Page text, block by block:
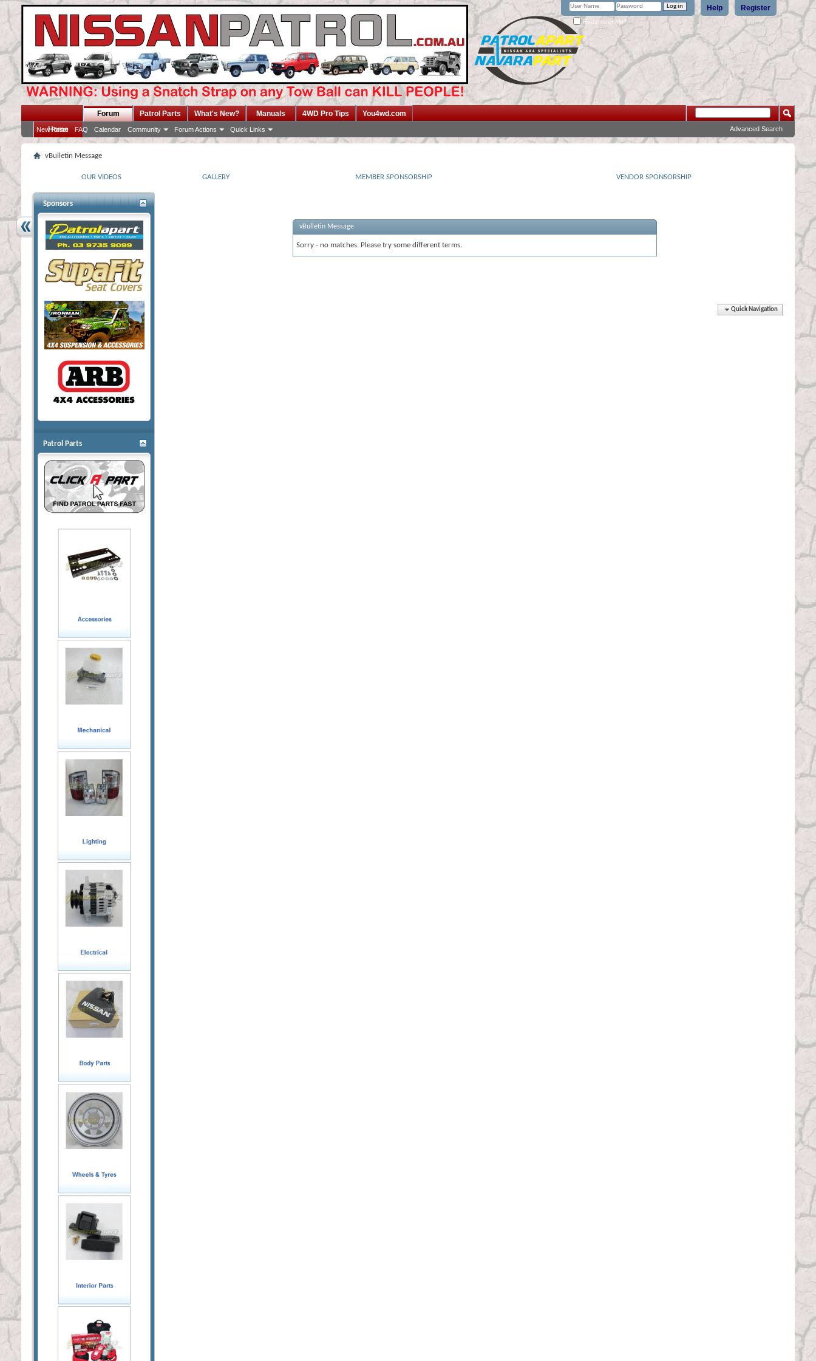
Register
Help
Remember Me?
Home
Forum
New Posts FAQ Calendar Community Forum Actions Quick Links
Patrol Parts What's New? Manuals 4WD Pro Tips You4wd.com
Advanced Search
vBulletin Message
OUR VIDEOS GALLERY MEMBER SPONSORSHIP VENDOR SPONSORSHIP
vBulletin Message
Sorry - no matches. Please try some different terms.
Quick Navigation
Sponsors
Patrol Parts